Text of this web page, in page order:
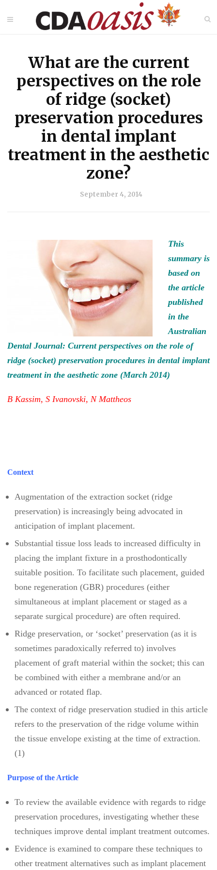
What are the current
perspectives on the role
of ridge (socket)
preservation procedures
in dental implant
treatment in the aesthetic
zone?
September 4, 2014
This
summary is
based on
the article
published
in the
Australian
Dental Journal: Current perspectives on the role of
ridge (socket) preservation procedures in dental implant
treatment in the aesthetic zone (March 2014)
B Kassim, S Ivanovski, N Mattheos
Context
Augmentation of the extraction socket (ridge
preservation) is increasingly being advocated in
anticipation of implant placement.
Substantial tissue loss leads to increased difficulty in
placing the implant fixture in a prosthodontically
suitable position. To facilitate such placement, guided
bone regeneration (GBR) procedures (either
simultaneous at implant placement or staged as a
separate surgical procedure) are often required.
Ridge preservation, or ‘socket’ preservation (as it is
sometimes paradoxically referred to) involves
placement of graft material within the socket; this can
be combined with either a membrane and/or an
advanced or rotated flap.
The context of ridge preservation studied in this article
refers to the preservation of the ridge volume within
the tissue envelope existing at the time of extraction.
(1)
Purpose of the Article
To review the available evidence with regards to ridge
preservation procedures, investigating whether these
techniques improve dental implant treatment outcomes.
Evidence is examined to compare these techniques to
other treatment alternatives such as implant placement